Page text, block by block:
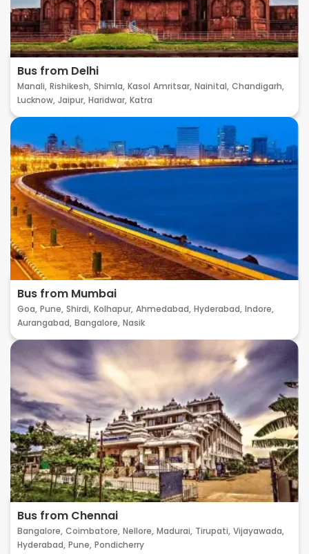
Bus from Delhi
Manali, Rishikesh, Shimla, Kasol Amritsar, Nainital, Chandigarh,
Lucknow, Jaipur, Haridwar, Katra
Bus from Mumbai
Goa, Pune, Shirdi, Kolhapur, Ahmedabad, Hyderabad, Indore,
Aurangabad, Bangalore, Nasik
Bus from Chennai
Bangalore, Coimbatore, Nellore, Madurai, Tirupati, Vijayawada,
Hyderabad, Pune, Pondicherry